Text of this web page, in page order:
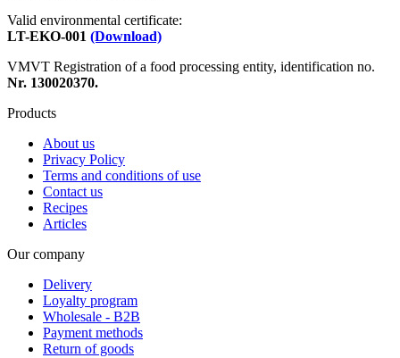
Valid environmental certificate:
LT-EKO-001 (Download)
VMVT Registration of a food processing entity, identification no.
Nr. 130020370.
Products
About us
Privacy Policy
Terms and conditions of use
Contact us
Recipes
Articles
Our company
Delivery
Loyalty program
Wholesale - B2B
Payment methods
Return of goods